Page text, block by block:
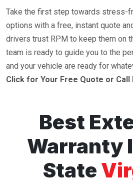
Take the first step towards stress-
options with a free, instant quote
drivers trust RPM to keep them on
team is ready to guide you to the
and your vehicle are ready for
Click for Your Free Quote or Call
Best
Warranty
State